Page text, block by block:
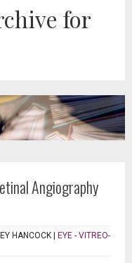
for
Angiography
HANCOCK | EYE - VITREO-